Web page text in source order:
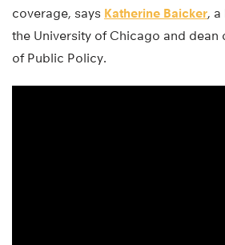
coverage, says Katherine Baicker,
the University of Chicago and dean
of Public Policy.